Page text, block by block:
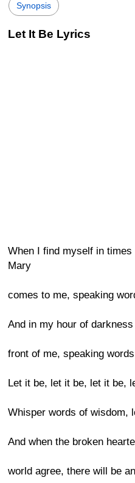
Synopsis
Let It Be Lyrics
When I find myself in
Mary
comes to me, speaking
And in my hour of
front of me, speaking
Let it be, let it be, let it be,
Whisper words of wisdom,
And when the broken
world agree, there will be